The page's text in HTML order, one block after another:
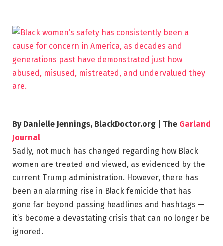
By Danielle Jennings, BlackDoctor.org | The Garland
Journal
Sadly, not much has changed regarding how Black
women are treated and viewed, as evidenced by the
current Trump administration. However, there has
been an alarming rise in Black femicide that has
gone far beyond passing headlines and hashtags —
it’s become a devastating crisis that can no longer be
ignored.